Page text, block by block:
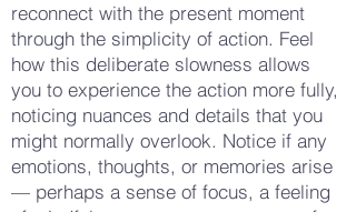
reconnect with the present moment
through the simplicity of action. Feel
how this deliberate slowness allows
you to experience the action more fully,
noticing nuances and details that you
might normally overlook. Notice if any
emotions, thoughts, or memories arise
— perhaps a sense of focus, a feeling